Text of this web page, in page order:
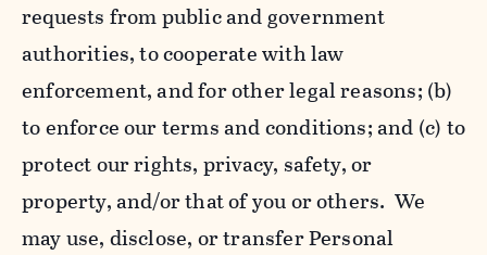
requests from public and government
authorities, to cooperate with law
enforcement, and for other legal reasons; (b)
to enforce our terms and conditions; and (c) to
protect our rights, privacy, safety, or
property, and/or that of you or others. We
may use, disclose, or transfer Personal